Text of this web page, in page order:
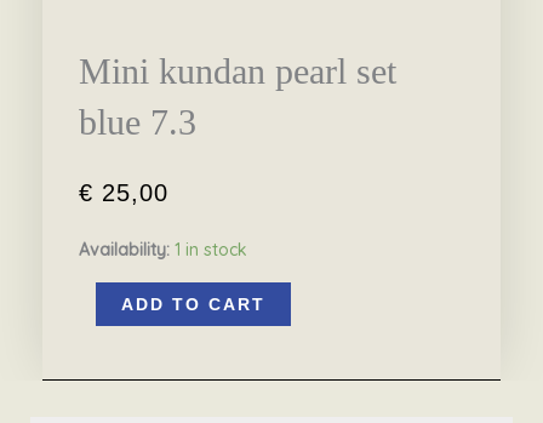
Mini kundan pearl set
blue 7.3
€ 25,00
Availability: 1 in stock
kundanADD TO CART